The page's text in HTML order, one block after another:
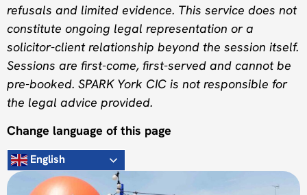
refusals and limited evidence. This service does not
constitute ongoing legal representation or a
solicitor-client relationship beyond the session itself.
Sessions are first-come, first-served and cannot be
pre-booked. SPARK York CIC is not responsible for
the legal advice provided.
Change language of this page
English